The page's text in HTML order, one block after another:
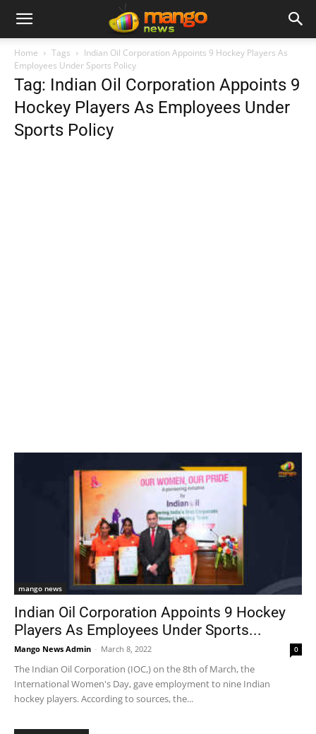
Home Tags
Indian Oil Corporation Appoints 9 Hockey Players As
Employees Under Sports Policy
Tag: Indian Oil Corporation Appoints 9
Hockey Players As Employees Under
Sports Policy
mango news
Indian Oil Corporation Appoints 9 Hockey
Players As Employees Under Sports...
Mango News Admin - March 8, 2022 0
The Indian Oil Corporation (IOC,) on the 8th of March, the
International Women's Day, gave employment to nine Indian
hockey players. According to sources, the...